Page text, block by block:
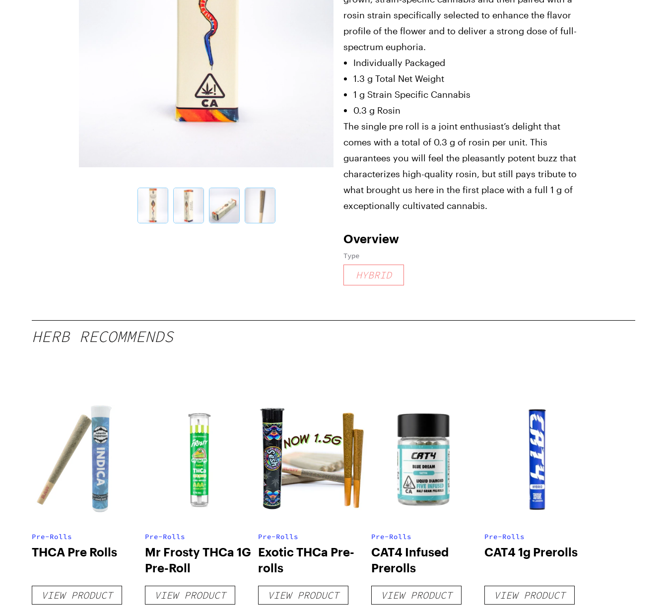
rosin strain specifically selected to enhance the flavor
profile of the flower and to deliver a strong dose of full-
spectrum euphoria.
Individually Packaged
1.3 g Total Net Weight
1 g Strain Specific Cannabis
0.3 g Rosin
The single pre roll is a joint enthusiast’s delight that
comes with a total of 0.3 g of rosin per unit. This
guarantees you will feel the pleasantly potent buzz that
characterizes high-quality rosin, but still pays tribute to
what brought us here in the first place with a full 1 g of
exceptionally cultivated cannabis.
Overview
Type
HYBRID
HERB RECOMMENDS
Pre-Rolls
THCA Pre Rolls
VIEW PRODUCT
Pre-Rolls
Mr Frosty THCa 1G
Pre-Roll
VIEW PRODUCT
Pre-Rolls
Exotic THCa Pre-
rolls
VIEW PRODUCT
Pre-Rolls
CAT4 Infused
Prerolls
VIEW PRODUCT
Pre-Rolls
CAT4 1g Prerolls
VIEW PRODUCT